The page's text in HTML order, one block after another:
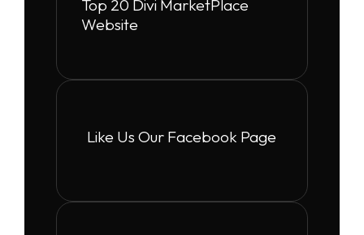
Top 20 Divi MarketPlace
Website
Like Us Our Facebook Page